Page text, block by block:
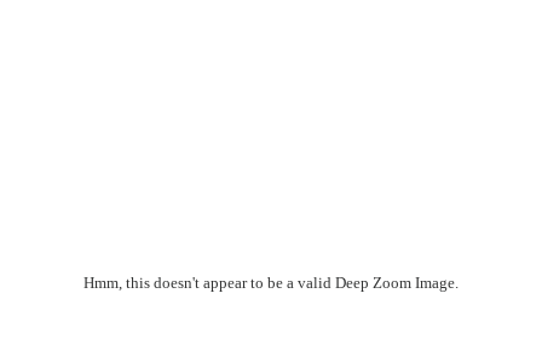
Hmm, this doesn't appear to be a valid Deep Zoom Image.